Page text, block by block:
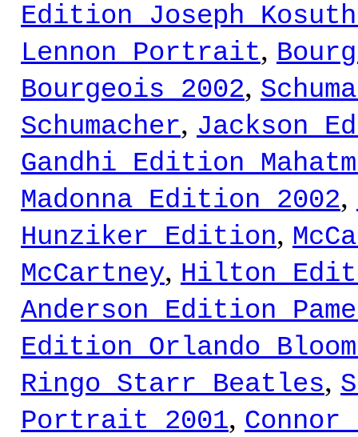
Edition Joseph
Lennon Portrait,
Bourgeois 2002,
Schumacher, Jackson
Gandhi Edition
Madonna Edition 2002,
Hunziker Edition,
McCartney, Hilton
Anderson Edition
Edition Orlando
Ringo Starr Beatles,
Portrait 2001,